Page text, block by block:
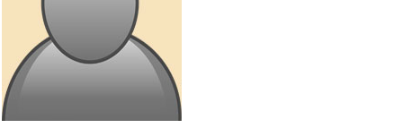
INTERREG